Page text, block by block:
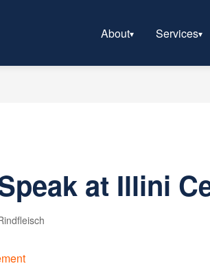
About Services
at Illini